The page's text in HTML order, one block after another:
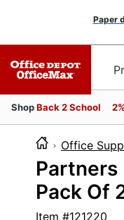
Paper
ShopBack 2 School
Office
Partners
Pack Of
Item #121220